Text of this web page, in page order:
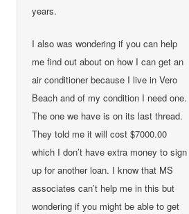
years.
I also was wondering if you can help
me find out about on how I can get an
air conditioner because I live in Vero
Beach and of my condition I need one.
The one we have is on its last thread.
They told me it will cost $7000.00
which I don’t have extra money to sign
up for another loan. I know that MS
associates can’t help me in this but
wondering if you might be able to get